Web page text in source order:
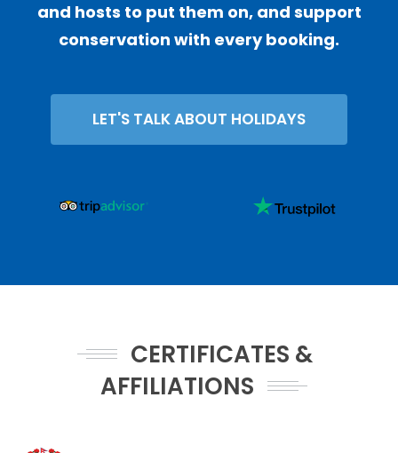
and hosts to put them on, and support
conservation with every booking.
LET'S TALK ABOUT HOLIDAYS
CERTIFICATES &
AFFILIATIONS